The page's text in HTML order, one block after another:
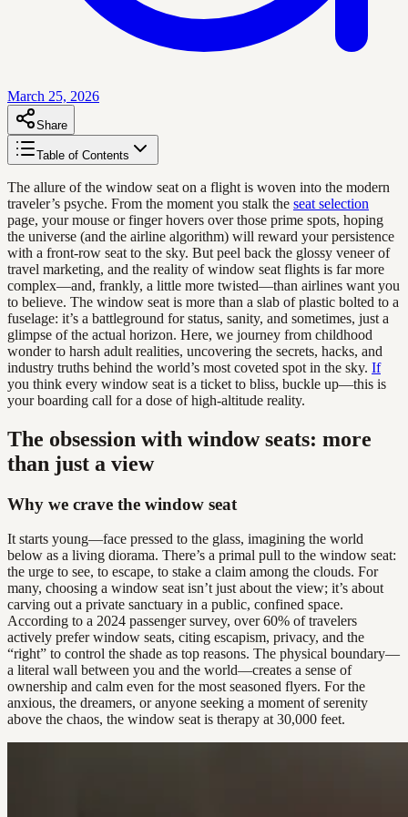
March 25, 2026
Share
Table of Contents
The allure of the window seat on a flight is woven into the modern
traveler’s psyche. From the moment you stalk the seat selection
page, your mouse or finger hovers over those prime spots, hoping
the universe (and the airline algorithm) will reward your persistence
with a front-row seat to the sky. But peel back the glossy veneer of
travel marketing, and the reality of window seat flights is far more
complex—and, frankly, a little more twisted—than airlines want you
to believe. The window seat is more than a slab of plastic bolted to a
fuselage: it’s a battleground for status, sanity, and sometimes, just a
glimpse of the actual horizon. Here, we journey from childhood
wonder to harsh adult realities, uncovering the secrets, hacks, and
industry truths behind the world’s most coveted spot in the sky. If
you think every window seat is a ticket to bliss, buckle up—this is
your boarding call for a dose of high-altitude reality.
The obsession with window seats: more
than just a view
Why we crave the window seat
It starts young—face pressed to the glass, imagining the world
below as a living diorama. There’s a primal pull to the window seat:
the urge to see, to escape, to stake a claim among the clouds. For
many, choosing a window seat isn’t just about the view; it’s about
carving out a private sanctuary in a public, confined space.
According to a 2024 passenger survey, over 60% of travelers
actively prefer window seats, citing escapism, privacy, and the
“right” to control the shade as top reasons. The physical boundary—
a literal wall between you and the world—creates a sense of
ownership and calm even for the most seasoned flyers. For the
anxious, the dreamers, or anyone seeking a moment of serenity
above the chaos, the window seat is therapy at 30,000 feet.